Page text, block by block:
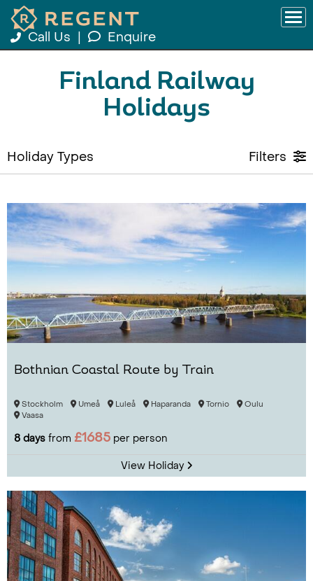
Call Us Enquire
Finland Railway
Holidays
Holiday Types Filters
Bothnian Coastal Route by Train
Stockholm Umeå Luleå Haparanda Tornio
Oulu
Vaasa
8 days from £1685 per person
View Holiday